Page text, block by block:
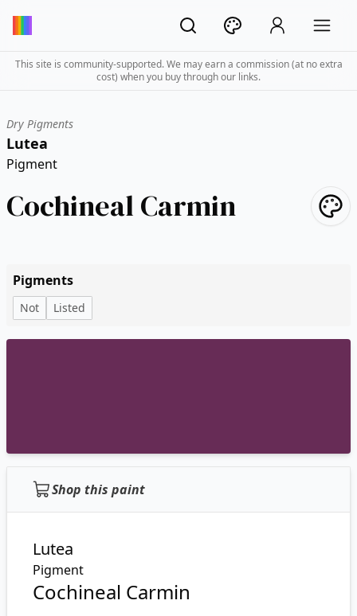
This site is community-supported. We may earn a commission (at no extra
cost) when you buy through our links.
Dry Pigments
Lutea
Pigment
Cochineal Carmin
Pigments
Not Listed
Shop this paint
Lutea
Pigment
Cochineal Carmin